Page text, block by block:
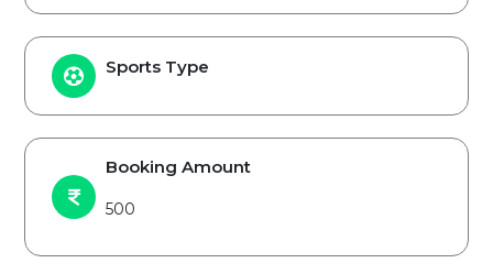
Sports Type
Booking Amount
500